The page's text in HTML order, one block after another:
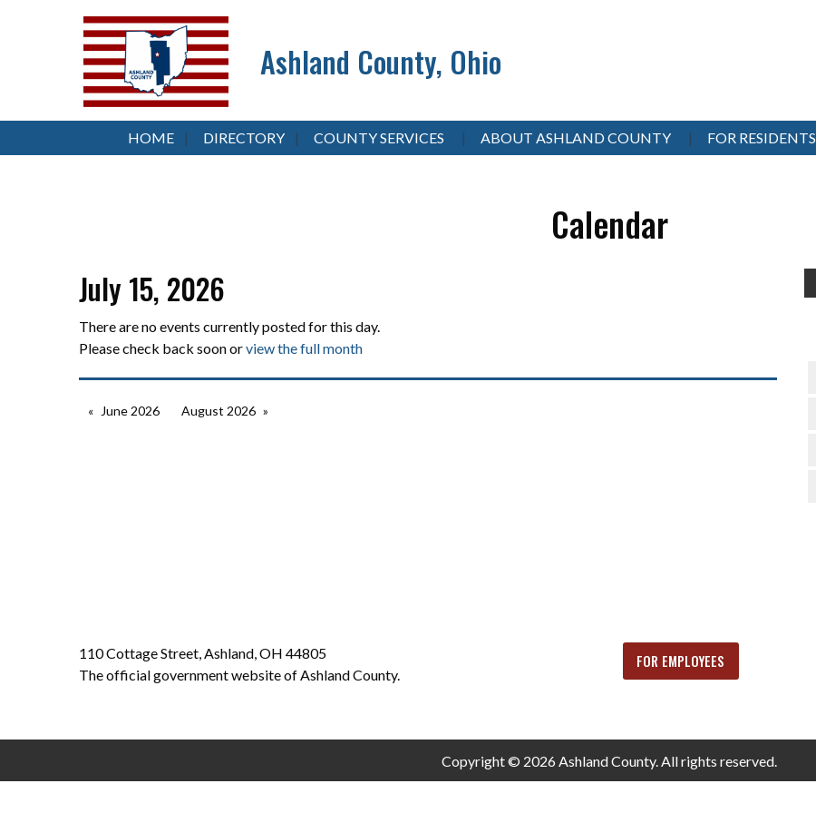
Ashland County, Ohio
HOME DIRECTORY COUNTY SERVICES ABOUT ASHLAND COUNTY FOR RESIDENTS
Calendar
July 15, 2026
There are no events currently posted for this day.
Please check back soon orview the full month
June 2026 August 2026
110 Cottage Street, Ashland, OH 44805
The official government website of Ashland County.
FOR EMPLOYEES
Copyright © 2026 Ashland County. All rights reserved.